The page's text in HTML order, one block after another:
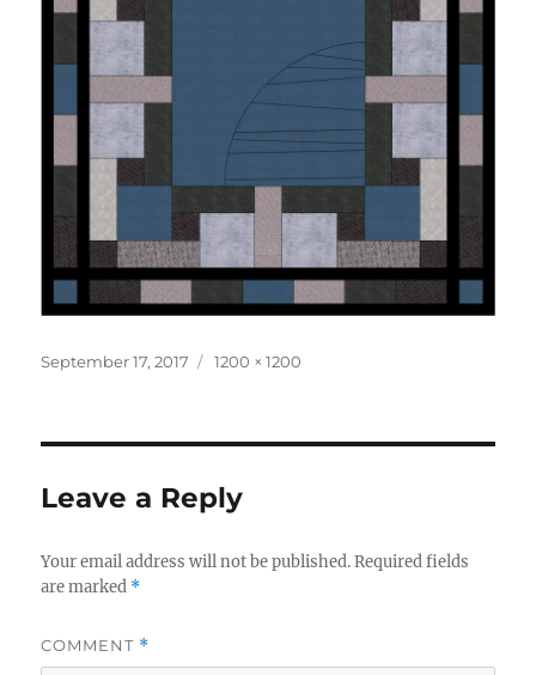
Posted
September 17, 2017
Full
1200 × 1200
Leave a Reply
Your email address will not be published. Required fields
are marked *
COMMENT *